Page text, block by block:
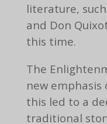
literature,
and Don
this time.
The
new emphasis
this led to a
traditional